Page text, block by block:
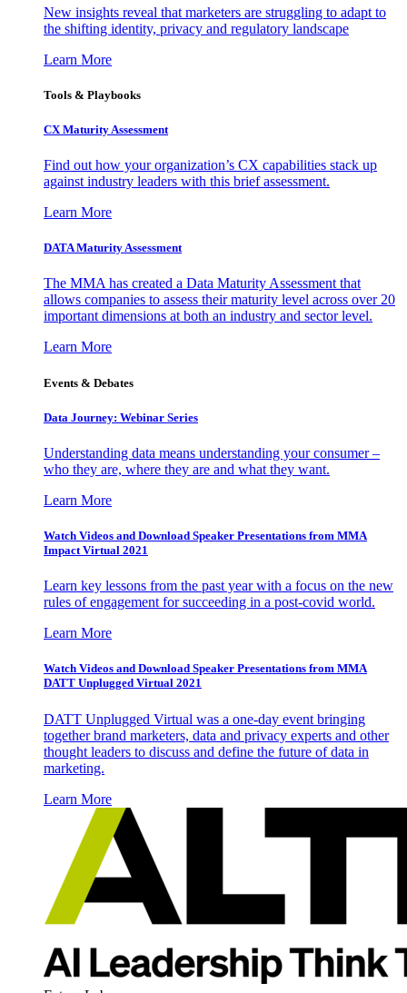
New insights reveal that marketers are struggling to adapt to
the shifting identity, privacy and regulatory landscape
Learn More
Tools & Playbooks
CX Maturity Assessment
Find out how your organization’s CX capabilities stack up
against industry leaders with this brief assessment.
Learn More
DATA Maturity Assessment
The MMA has created a Data Maturity Assessment that
allows companies to assess their maturity level across over 20
important dimensions at both an industry and sector level.
Learn More
Events & Debates
Data Journey: Webinar Series
Understanding data means understanding your consumer –
who they are, where they are and what they want.
Learn More
Watch Videos and Download Speaker Presentations from MMA
Impact Virtual 2021
Learn key lessons from the past year with a focus on the new
rules of engagement for succeeding in a post-covid world.
Learn More
Watch Videos and Download Speaker Presentations from MMA
DATT Unplugged Virtual 2021
DATT Unplugged Virtual was a one-day event bringing
together brand marketers, data and privacy experts and other
thought leaders to discuss and define the future of data in
marketing.
Learn More